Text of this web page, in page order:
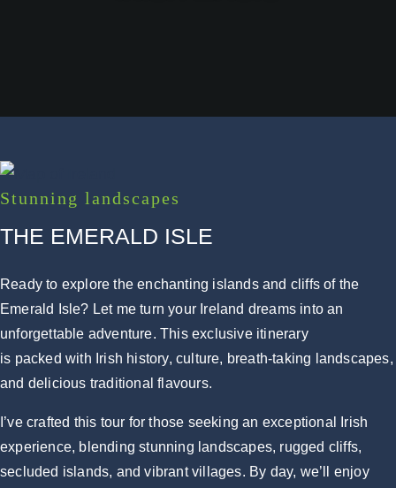
Stunning landscapes
THE EMERALD ISLE
Ready to explore the enchanting islands and cliffs of the
Emerald Isle? Let me turn your Ireland dreams into an
unforgettable adventure. This exclusive itinerary
is packed with Irish history, culture, breath-taking landscapes,
and delicious traditional flavours.
I’ve crafted this tour for those seeking an exceptional Irish
experience, blending stunning landscapes, rugged cliffs,
secluded islands, and vibrant villages. By day, we’ll enjoy